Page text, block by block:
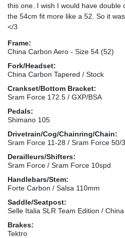
this one. I wish I would have double
the 54cm fit more like a 52. So it
</3
Frame:
China Carbon Aero - Size 54 (52)
Fork/Headset:
China Carbon Tapered / Stock
Crankset/Bottom Bracket:
Sram Force 172.5 / GXP/BSA
Pedals:
Shimano 105
Drivetrain/Cog/Chainring/Chain:
Sram Force 11-28 / Sram Force 50/
Derailleurs/Shifters:
Sram Force / Sram Force 10spd
Handlebars/Stem:
Forte Carbon / Salsa 110mm
Saddle/Seatpost:
Selle Italia SLR Team Edition /
Brakes:
Tektro